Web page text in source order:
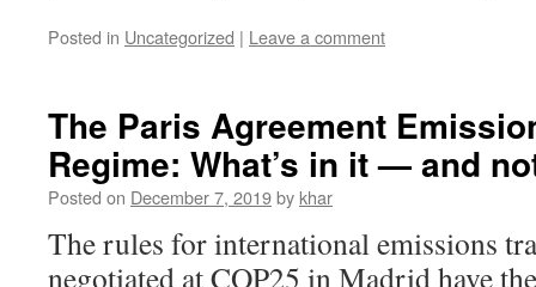
Posted in Uncategorized | Leave a comment
The Paris Agreement
Regime: What’s in it — and
Posted on December 7, 2019by khar
The rules for international emissions
negotiated at COP25 in Madrid have